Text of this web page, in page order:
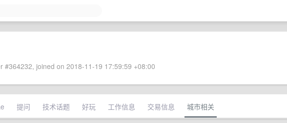
#364232, joined on 2018-11-19 17:59:59 +08:00
提问 技术话题 好玩 工作信息 交易信息 城市相关